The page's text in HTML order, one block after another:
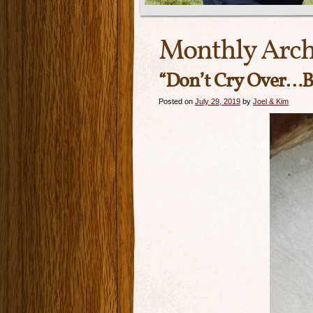
Monthly
“Don’t Cry
Posted on July 29, 2019 by Joel & Kim